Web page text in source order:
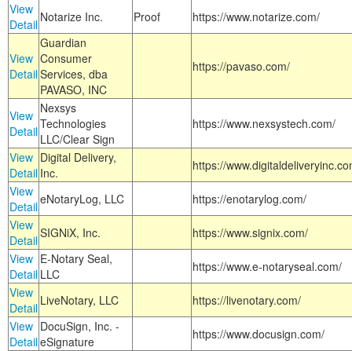
View
Detail Notarize Inc. Proof https://www.notarize.com/
View
Detail
Guardian
Consumer
Services, dba
PAVASO, INC
https://pavaso.com/
View
Detail
Nexsys
Technologies
LLC/Clear Sign
https://www.nexsystech.com/
View
Detail
Digital Delivery,
Inc.
https://
View
DetaileNotaryLog, LLC
https://enotarylog.com/
View
DetailSIGNiX, Inc.
https://www.signix.com/
View
Detail
E-Notary Seal,
LLC
https://www.e-notaryseal.com/
View
Detail LiveNotary, LLC
https://livenotary.com/
View
Detail
DocuSign, Inc. -
eSignature
https://www.docusign.com/